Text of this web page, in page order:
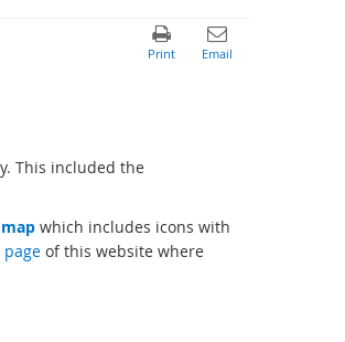
This included the
which includes icons with
of this website where